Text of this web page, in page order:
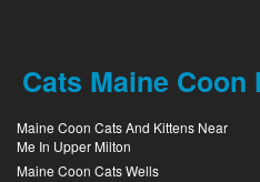
Cats Maine Coon
Maine Coon Cats And Kittens Near
Me In Upper Milton
Maine Coon Cats Wells